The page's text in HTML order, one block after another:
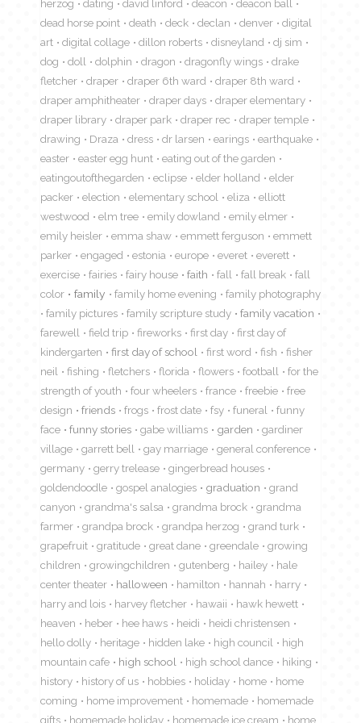
herzog dating david linford deacon
deacon ball
dead horse point
death deck declan denver
digital
art
digital collage dillon roberts disneyland
dj sim
dog
doll dolphin dragon dragonfly wings
drake
fletcher
draper draper 6th ward
draper 8th ward
draper amphitheater
draper days
draper elementary
draper library
draper park draper rec
draper temple
drawing
Draza dress dr larsen earings
earthquake
easter
easter egg hunt
eating out of the garden
eatingoutofthegarden
eclipse elder holland
elder
packer
election elementary school eliza
elliott
westwood
elm tree emily dowland
emily elmer
emily heisler
emma shaw emmett ferguson
emmett
parker
engaged estonia europe everet
everett
exercise
fairies fairy house faith fall fall break
fall
color
family family home evening
family photography
family pictures
family scripture study
family vacation
farewell
field trip fireworks first day
first day of
kindergarten
first day of school first word fish
fisher
neil
fishing fletchers florida flowers football
for the
strength of youth
four wheelers france freebie
free
design
friends frogs frost date fsy funeral
funny
face
funny stories gabe williams garden
gardiner
village
garrett bell gay marriage
general conference
germany
gerry trelease
gingerbread houses
goldendoodle
gospel analogies graduation
grand
canyon
grandma's salsa grandma brock
grandma
farmer
grandpa brock grandpa herzog
grand turk
grapefruit
gratitude great dane greendale
growing
children
growingchildren gutenberg hailey
hale
center theater
halloween hamilton hannah
harry
harry and lois
harvey fletcher hawaii
hawk hewett
heaven
heber hee haws heidi
heidi christensen
hello dolly
heritage hidden lake high council
high
mountain cafe
high school high school dance
hiking
history
history of us hobbies holiday home
home
coming
home improvement homemade
homemade
gifts
homemade holiday homemade ice cream home